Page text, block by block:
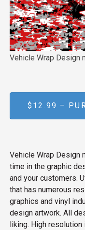
Vehicle Wrap Design
$12.99 –
Vehicle Wrap Design
time in the graphic
and your customers.
that has numerous
graphics and vinyl
design artwork. All
liking. High